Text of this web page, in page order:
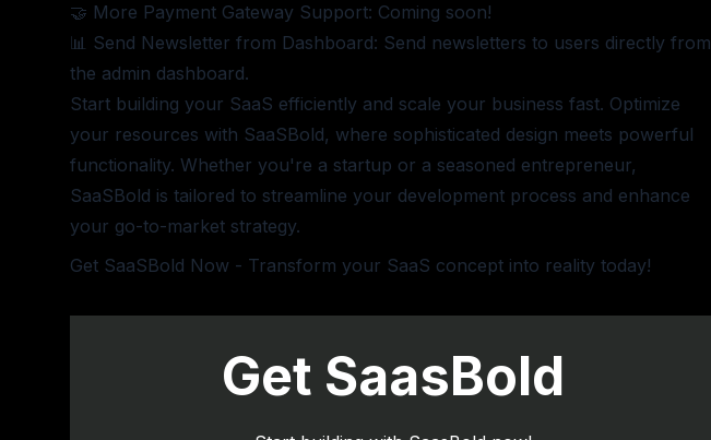
🤝 More Payment Gateway Support: Coming soon!
📊 Send Newsletter from Dashboard: Send newsletters to users directly from
the admin dashboard.
Start building your SaaS efficiently and scale your business fast. Optimize
your resources with SaaSBold, where sophisticated design meets powerful
functionality. Whether you're a startup or a seasoned entrepreneur,
SaaSBold is tailored to streamline your development process and enhance
your go-to-market strategy.
Get SaaSBold Now - Transform your SaaS concept into reality today!
Get SaasBold